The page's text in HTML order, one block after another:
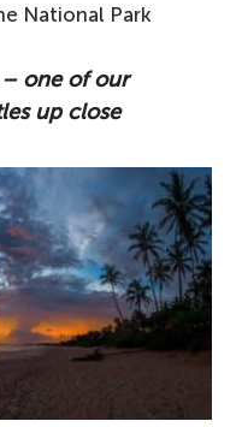
National Park
– one of our
up close